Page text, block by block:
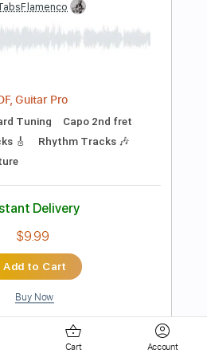
PDF, Backing Track
Tuning
Key C#m
Instant Delivery
$4.99
Buy Now
more_vert
Cart Account